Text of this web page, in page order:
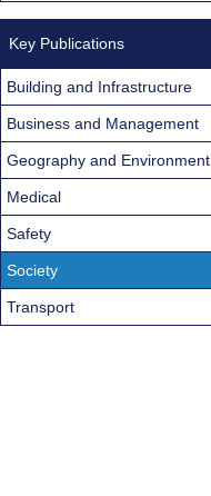
Key Publications
Building and Infrastructure
Business and Management
Geography and Environment
Medical
Safety
Society
Transport